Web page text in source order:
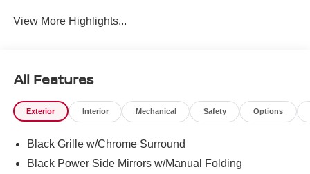
View More Highlights...
All Features
Exterior Interior Mechanical Safety Options
Black Grille w/Chrome Surround
Black Power Side Mirrors w/Manual Folding